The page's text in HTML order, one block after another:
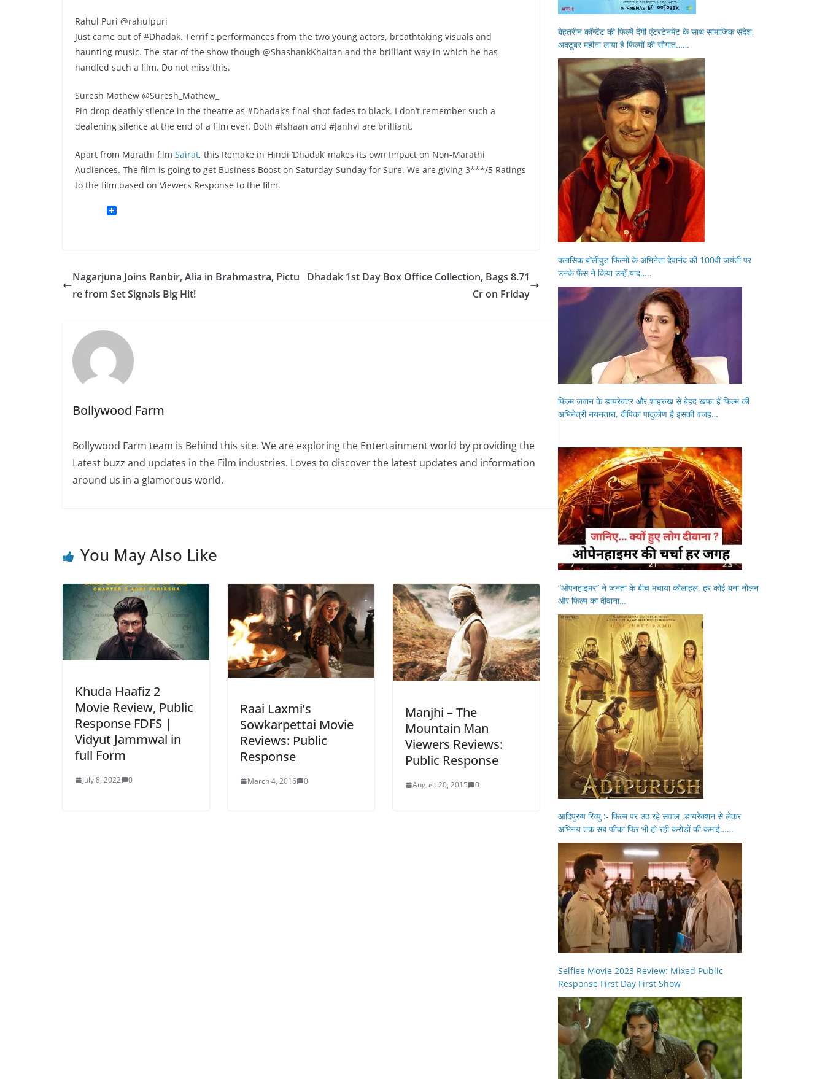
Rahul Puri @rahulpuri
Just came out of #Dhadak. Terrific performances from the two young actors, breathtaking visuals and
haunting music. The star of the show though @ShashankKhaitan and the brilliant way in which he has
handled such a film. Do not miss this.
Suresh Mathew @Suresh_Mathew_
Pin drop deathly silence in the theatre as #Dhadak’s final shot fades to black. I don’t remember such a
deafening silence at the end of a film ever. Both #Ishaan and #Janhvi are brilliant.
Apart from Marathi film Sairat, this Remake in Hindi ‘Dhadak’ makes its own Impact on Non-Marathi
Audiences. The film is going to get Business Boost on Saturday-Sunday for Sure. We are giving 3***/5 Ratings
to the film based on Viewers Response to the film.
Nagarjuna Joins Ranbir, Alia in Brahmastra, Pictu
re from Set Signals Big Hit!
Dhadak 1st Day Box Office Collection, Bags 8.71
Cr on Friday
Bollywood Farm
Bollywood Farm team is Behind this site. We are exploring the Entertainment world by providing the
Latest buzz and updates in the Film industries. Loves to discover the latest updates and information
around us in a glamorous world.
You May Also Like
Khuda Haafiz 2
Movie Review, Public
Response FDFS |
Vidyut Jammwal in
full Form
July 8, 2022 0
Raai Laxmi’s
Sowkarpettai Movie
Reviews: Public
Response
March 4, 2016 0
Manjhi – The
Mountain Man
Viewers Reviews:
Public Response
August 20, 2015 0
बेहतरीन कॉन्टेंट की फिल्में देंगी एंटरटेनमेंट के साथ सामाजिक संदेश,
अक्टूबर महीना लाया है फिल्मों की सौगात……
क्लासिक बॉलीवुड फिल्मों के अभिनेता देवानंद की 100वीं जयंती पर
उनके फैंस ने किया उन्हें याद…..
फिल्म जवान के डायरेक्टर और शाहरुख से बेहद खफा हैं फिल्म की
अभिनेत्री नयनतारा, दीपिका पादुकोण है इसकी वजह…
“ओपनहाइमर” ने जनता के बीच मचाया कोलाहल, हर कोई बना नोलन
और फिल्म का दीवाना…
आदिपुरुष रिव्यु :- फिल्म पर उठ रहे सवाल ,डायरेक्शन से लेकर
अभिनय तक सब फीका फिर भी हो रही करोड़ों की कमाई……
Selfiee Movie 2023 Review: Mixed Public
Response First Day First Show